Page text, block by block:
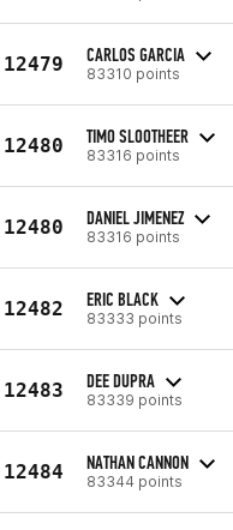
12479 CARLOS GARCIA
83310 points
12480 TIMO SLOOTHEER
83316 points
12480 DANIEL JIMENEZ
83316 points
12482 ERIC BLACK
83333 points
12483 DEE DUPRA
83339 points
12484 NATHAN CANNON
83344 points